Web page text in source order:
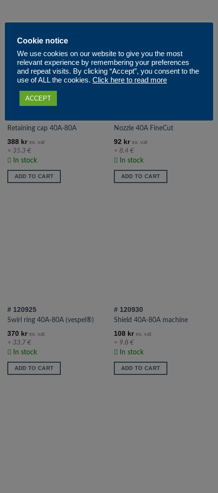
Retaining cap 40A-80A
388 kr ex. vat
≈ 35.3 €
In stock
ADD TO CART
Nozzle 40A FineCut
92 kr ex. vat
≈ 8.4 €
In stock
ADD TO CART
# 120925
Swirl ring 40A-80A (vespel®)
370 kr ex. vat
≈ 33.7 €
In stock
ADD TO CART
# 120930
Shield 40A-80A machine
108 kr ex. vat
≈ 9.8 €
In stock
ADD TO CART
Cookie notice
We use cookies on our website to give you the most
relevant experience by remembering your preferences
and repeat visits. By clicking “Accept”, you consent to the
use of ALL the cookies. Click here to read more
ACCEPT